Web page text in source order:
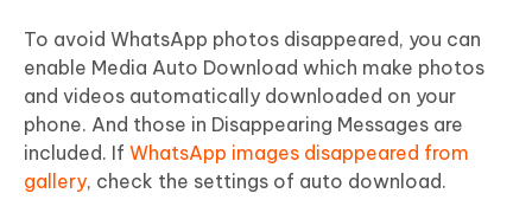
To avoid WhatsApp photos disappeared, you can
enable Media Auto Download which make photos
and videos automatically downloaded on your
phone. And those in Disappearing Messages are
included. If WhatsApp images disappeared from
gallery, check the settings of auto download.